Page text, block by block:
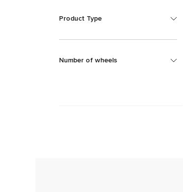
Product Type
Number of wheels